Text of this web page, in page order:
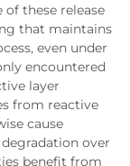
these release
that maintains
even under
encountered
layer
from reactive
cause
over
benefit from